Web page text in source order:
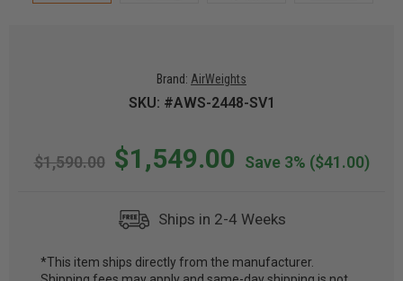
Brand: AirWeights
SKU: #AWS-2448-SV1
$1,590.00 $1,549.00 Save 3% ($41.00)
Ships in 2-4 Weeks
*This item ships directly from the manufacturer.